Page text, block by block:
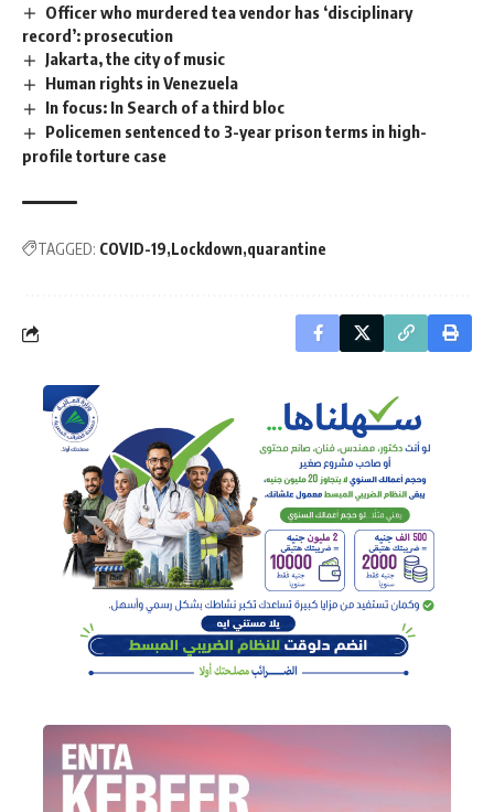
Officer who murdered tea vendor has ‘disciplinary
record’: prosecution
Jakarta, the city of music
Human rights in Venezuela
In focus: In Search of a third bloc
Policemen sentenced to 3-year prison terms in high-
profile torture case
TAGGED: COVID-19 Lockdown quarantine